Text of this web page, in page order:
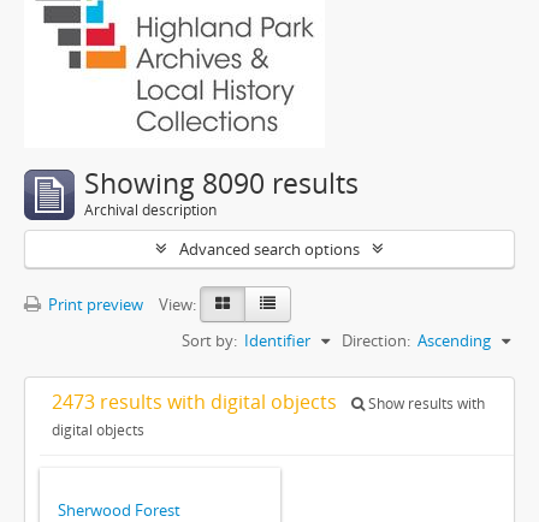
Showing 8090 results
Archival description
Advanced search options
Print preview
View:
Sort by: Identifier Direction: Ascending
2473 results with digital objects
Show results with
digital objects
Sherwood Forest